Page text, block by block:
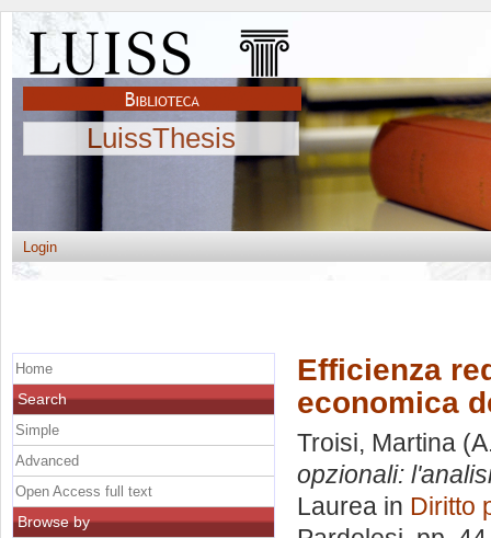
LuissThesis
Login
Efficienza
economica
Troisi, Martina
opzionali:
Laurea in Diritto
Home
Search
Simple
Advanced
Open Access full text
Browse by